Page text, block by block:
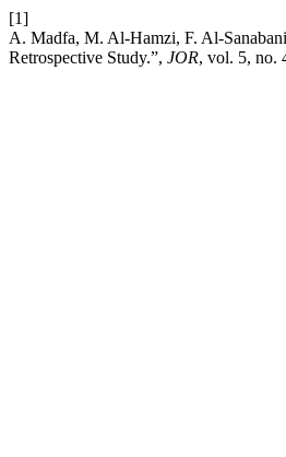
[1]
A. Madfa, M. Al‑Hamzi, F.
Retrospective Study.”, JOR, vol. 5, no.